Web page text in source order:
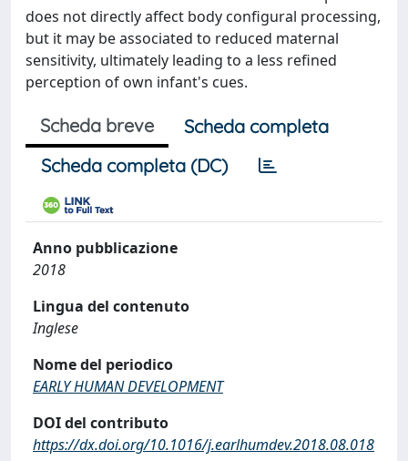
does not directly affect body configural processing,
but it may be associated to reduced maternal
sensitivity, ultimately leading to a less refined
perception of own infant's cues.
Scheda breve
Scheda completa
Scheda completa (DC)
Anno pubblicazione
2018
Lingua del contenuto
Inglese
Nome del periodico
EARLY HUMAN DEVELOPMENT
DOI del contributo
https://dx.doi.org/10.1016/j.earlhumdev.2018.08.018